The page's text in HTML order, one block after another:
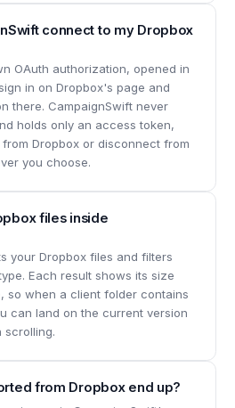
connect to my Dropbox
OAuth authorization, opened in
in on Dropbox's page and
there. CampaignSwift never
holds only an access token,
Dropbox or disconnect from
you choose.
files inside
your Dropbox files and filters
Each result shows its size
so when a client folder contains
can land on the current version
scrolling.
from Dropbox end up?